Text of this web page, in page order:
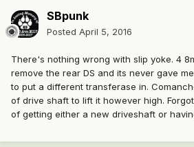
SBpunk
Posted April 5, 2016
There's nothing wrong with slip yoke. 4
remove the rear DS and its never gave
to put a different transferase in.
of drive shaft to lift it however high.
of getting either a new driveshaft or